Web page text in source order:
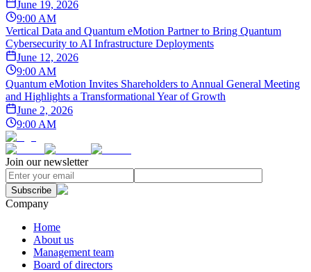
June 19, 2026
9:00 AM
Vertical Data and Quantum eMotion Partner to Bring Quantum
Cybersecurity to AI Infrastructure Deployments
June 12, 2026
9:00 AM
Quantum eMotion Invites Shareholders to Annual General Meeting
and Highlights a Transformational Year of Growth
June 2, 2026
9:00 AM
Join our newsletter
Subscribe
Company
Home
About us
Management team
Board of directors